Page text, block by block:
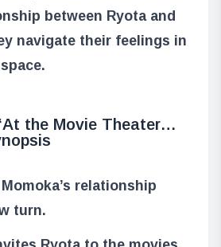
between Ryota and
navigate their feelings in
the Movie Theater…
relationship
turn.